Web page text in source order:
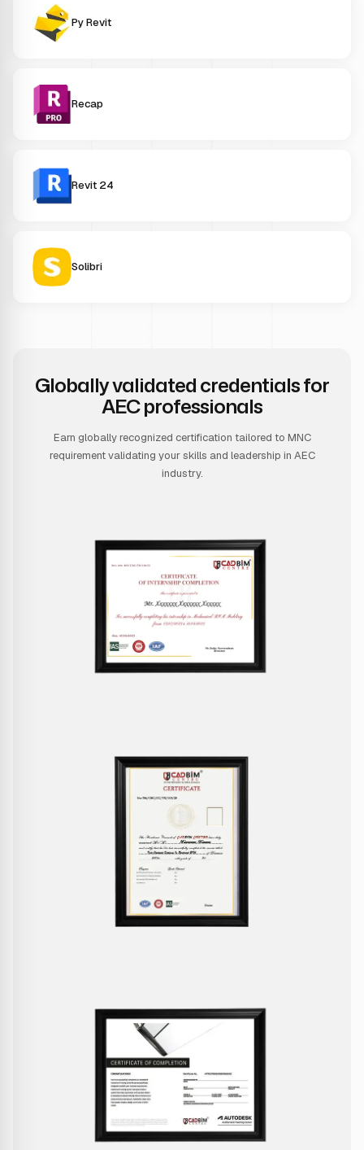
Py Revit
Recap
Revit 24
Solibri
Globally validated credentials for
AEC professionals
Earn globally recognized certification tailored to MNC
requirement validating your skills and leadership in AEC
industry.